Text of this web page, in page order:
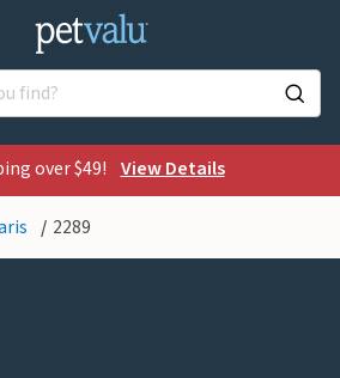
over $49! View Details
2289